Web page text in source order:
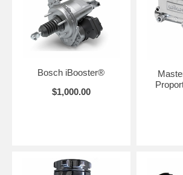
Bosch iBooster®
$1,000.00